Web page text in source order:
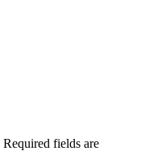
Required fields are